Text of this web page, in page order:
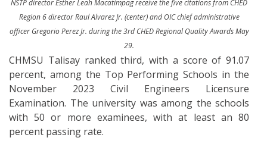
NSTP director Esther Leah Macatimpag receive the five citations from CHED
Region 6 director Raul Alvarez Jr. (center) and OIC chief administrative
officer Gregorio Perez Jr. during the 3rd CHED Regional Quality Awards May
29.
CHMSU Talisay ranked third, with a score of 91.07
percent, among the Top Performing Schools in the
November 2023 Civil Engineers Licensure
Examination. The university was among the schools
with 50 or more examinees, with at least an 80
percent passing rate.